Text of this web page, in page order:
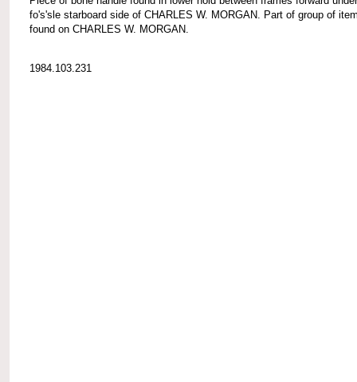
fo's'sle starboard side of CHARLES W. MORGAN. Part of group of
found on CHARLES W. MORGAN.
1984.103.231